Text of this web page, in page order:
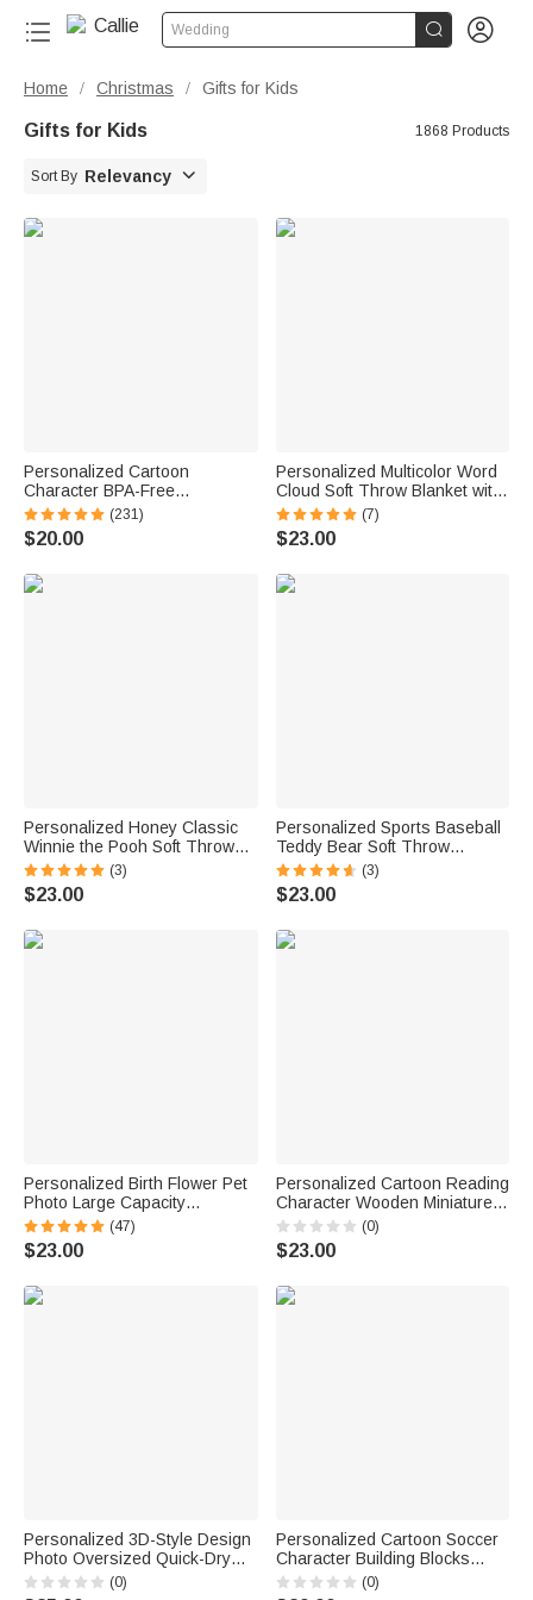
Wedding  
Home / Christmas / Gifts for Kids
Gifts for Kids 1868 Products
Sort By Relevancy 
Personalized Cartoon
Character BPA-Free
Transparent or Insulated
Water Bottle with Straw and
Name Back to School Gift for
(231)
$20.00
Personalized Multicolor Word
Cloud Soft Throw Blanket with
Name Home Decor Birthday
Gift for Kids Family Friends
(7)
$23.00
Personalized Honey Classic
Winnie the Pooh Soft Throw
Blanket with Name Home
Decor Birthday Gift for
Newborns Kids
(3)
$23.00
Personalized Sports Baseball
Teddy Bear Soft Throw
Blanket with Name Nursery
Decor Baby Shower Gift for
Baby Boys Girls Toddlers
(3)
$23.00
Personalized Birth Flower Pet
Photo Large Capacity
Corduroy Tote Bag with Name
Multi-Compartment Travel
Essential Birthday Gift for
(47)
$23.00
Personalized Cartoon Reading
Character Wooden Miniature
Bookshelf with Name Desk
Reading Corner Decor
Birthday Club Gift for
(0)
$23.00
Personalized 3D-Style Design
Photo Oversized Quick-Dry
Beach Towel with Name Beach
Party Summer Vacation
(0)
Personalized Cartoon Soccer
Character Building Blocks
Brick Pen Holder with Name
Desk Decor Back to School
(0)